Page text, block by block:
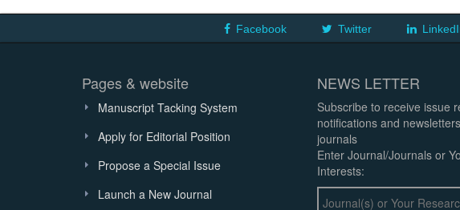
Facebook Twitter
Pages & website
Manuscript Tacking System
Apply for Editorial Position
Propose a Special Issue
Launch a New Journal
NEWS LETTER
Subscribe to receive issue
notifications and
journals
Enter Journal/Journals or
Interests: